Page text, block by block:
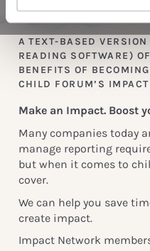
A TEXT-BASED
READING SOFTWARE)
BENEFITS OF
CHILD FORUM’S
Make an Impact. Boost
Many companies today
manage reporting
but when it comes to
cover.
We can help you save
create impact.
Impact Network